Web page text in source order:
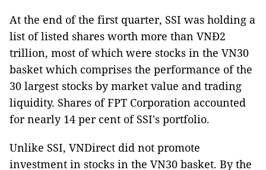
At the end of the first quarter, SSI was holding a
list of listed shares worth more than VNĐ2
trillion, most of which were stocks in the VN30
basket which comprises the performance of the
30 largest stocks by market value and trading
liquidity. Shares of FPT Corporation accounted
for nearly 14 per cent of SSI's portfolio.
Unlike SSI, VNDirect did not promote
investment in stocks in the VN30 basket. By the